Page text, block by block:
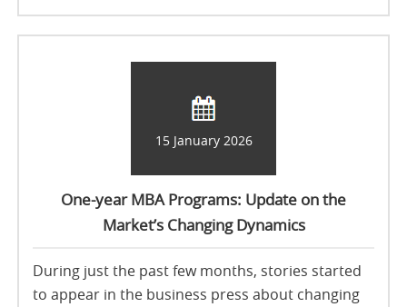
15 January 2026
One-year MBA Programs: Update on the
Market’s Changing Dynamics
During just the past few months, stories started
to appear in the business press about changing